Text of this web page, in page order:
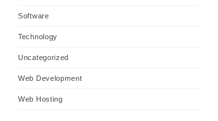
Software
Technology
Uncategorized
Web Development
Web Hosting